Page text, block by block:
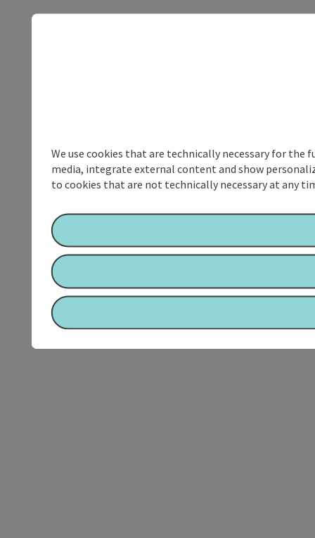
We use cookies that are technically necessary for
media, integrate external content and show
to cookies that are not technically necessary at any